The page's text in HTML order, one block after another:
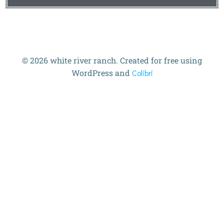
© 2026 white river ranch. Created for free using
WordPress and Colibri